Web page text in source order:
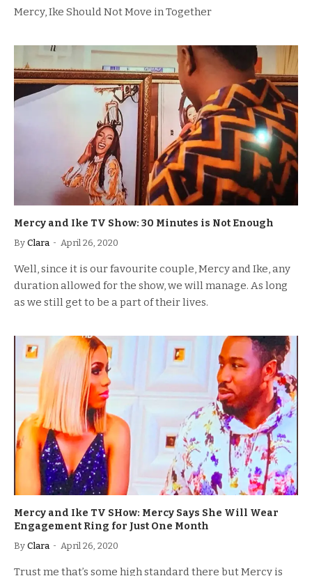
Mercy, Ike Should Not Move in Together
Mercy and Ike TV Show: 30 Minutes is Not Enough
By Clara April 26, 2020
Well, since it is our favourite couple, Mercy and Ike, any
duration allowed for the show, we will manage. As long
as we still get to be a part of their lives.
Mercy and Ike TV SHow: Mercy Says She Will Wear
Engagement Ring for Just One Month
By Clara April 26, 2020
Trust me that’s some high standard there but Mercy is